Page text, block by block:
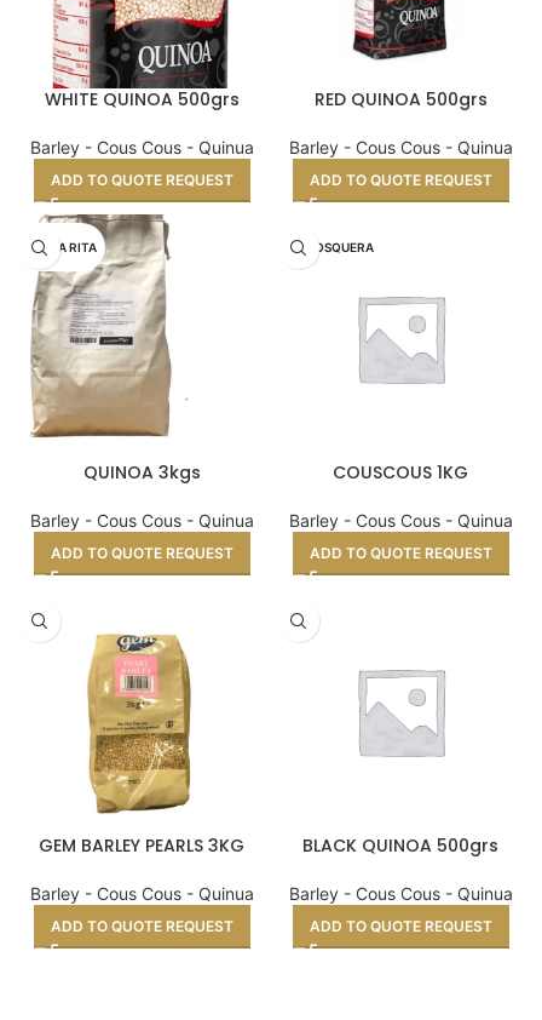
WHITE QUINOA 500grs
Barley - Cous Cous - Quinua
ADD TO QUOTE REQUEST
RED QUINOA 500grs
Barley - Cous Cous - Quinua
ADD TO QUOTE REQUEST
SANTA RITA
QUINOA 3kgs
Barley - Cous Cous - Quinua
ADD TO QUOTE REQUEST
LA MOSQUERA
COUSCOUS 1KG
Barley - Cous Cous - Quinua
ADD TO QUOTE REQUEST
GEM BARLEY PEARLS 3KG
Barley - Cous Cous - Quinua
ADD TO QUOTE REQUEST
BLACK QUINOA 500grs
Barley - Cous Cous - Quinua
ADD TO QUOTE REQUEST